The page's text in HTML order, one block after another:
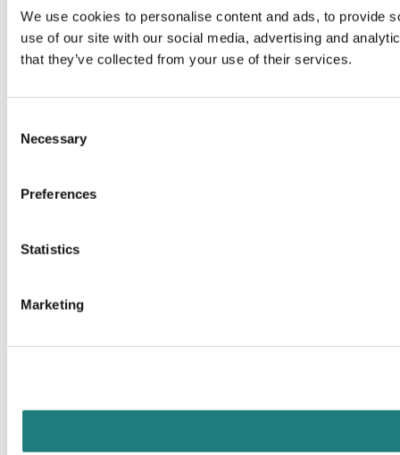
We use cookies to personalise content and ads, to provide
use of our site with our social media, advertising and
that they’ve collected from your use of their services.
Selection
Necessary
Preferences
Statistics
Marketing